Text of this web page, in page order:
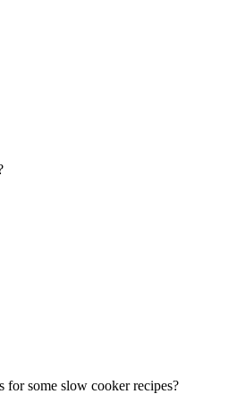
some slow cooker recipes?